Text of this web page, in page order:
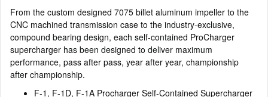
From the custom designed 7075 billet aluminum impeller to the
CNC machined transmission case to the industry-exclusive,
compound bearing design, each self-contained ProCharger
supercharger has been designed to deliver maximum
performance, pass after pass, year after year, championship
after championship.
F-1, F-1D, F-1A Procharger Self-Contained Supercharger